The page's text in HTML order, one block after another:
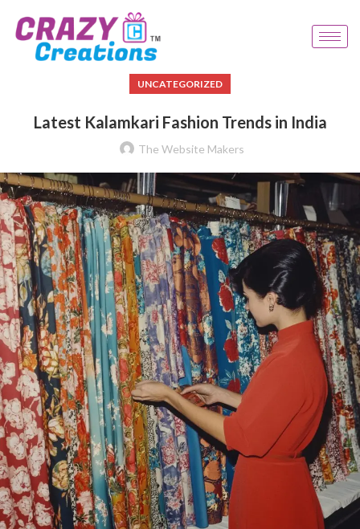
UNCATEGORIZED
Latest Kalamkari Fashion Trends in India
The Website Makers